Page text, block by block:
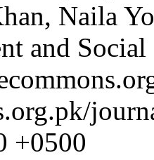
Naila
and Social
+0500